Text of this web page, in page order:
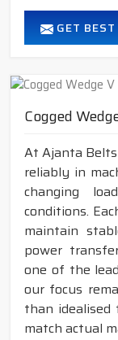
GET
Cogged
At Ajanta
reliably in
changing
conditions.
maintain
power
one of the
our focus
than
match actual